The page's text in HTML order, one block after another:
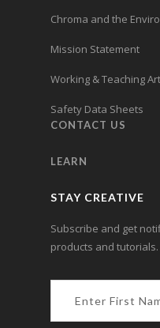
Chroma and the
Mission Statement
Working & Teaching
Safety Data Sheets
CONTACT US
LEARN
STAY CREATIVE
Subscribe and get
products and tutorials.